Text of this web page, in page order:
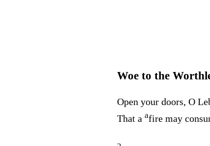
Woe to the
Open your doors, O
That a afire may